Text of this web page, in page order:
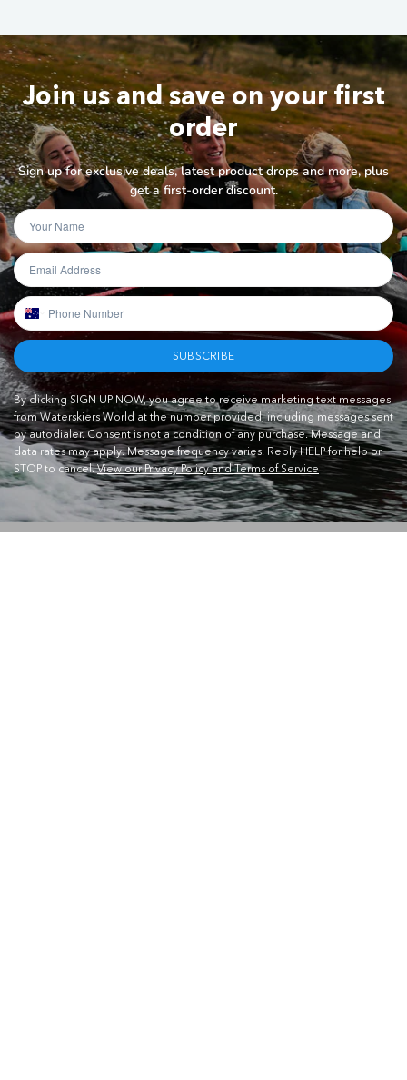
Join us and save on your first
order
Sign up for exclusive deals, latest product drops and more, plus
get a first-order discount.
SUBSCRIBE
By clicking SIGN UP NOW, you agree to receive marketing text messages
from Waterskiers World at the number provided, including messages sent
by autodialer. Consent is not a condition of any purchase. Message and
data rates may apply. Message frequency varies. Reply HELP for help or
STOP to cancel.View our Privacy Policy and Terms of Service